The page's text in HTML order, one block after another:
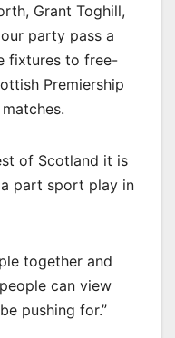
Grant Toghill,
party pass a
fixtures to free-
Premiership
of Scotland it is
part sport play in
together and
can view
pushing for.”